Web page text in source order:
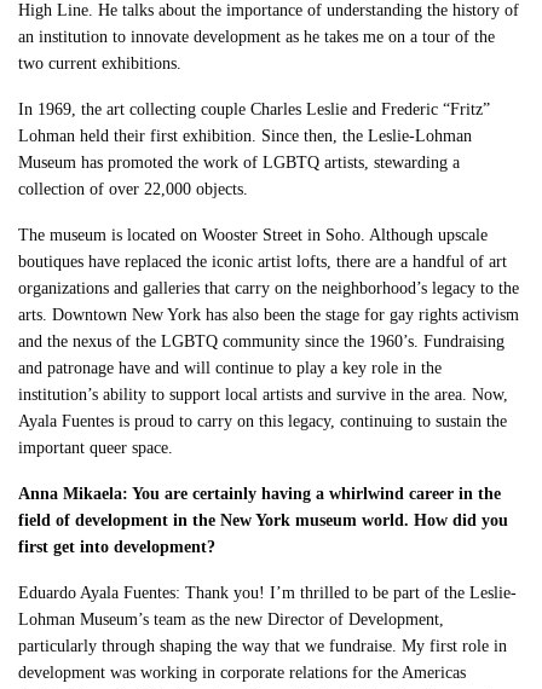
High Line. He talks about the importance of understanding the history of
an institution to innovate development as he takes me on a tour of the
two current exhibitions.
In 1969, the art collecting couple Charles Leslie and Frederic “Fritz”
Lohman held their first exhibition. Since then, the Leslie-Lohman
Museum has promoted the work of LGBTQ artists, stewarding a
collection of over 22,000 objects.
The museum is located on Wooster Street in Soho. Although upscale
boutiques have replaced the iconic artist lofts, there are a handful of art
organizations and galleries that carry on the neighborhood’s legacy to the
arts. Downtown New York has also been the stage for gay rights activism
and the nexus of the LGBTQ community since the 1960’s. Fundraising
and patronage have and will continue to play a key role in the
institution’s ability to support local artists and survive in the area. Now,
Ayala Fuentes is proud to carry on this legacy, continuing to sustain the
important queer space.
Anna Mikaela: You are certainly having a whirlwind career in the
field of development in the New York museum world. How did you
first get into development?
Eduardo Ayala Fuentes: Thank you! I’m thrilled to be part of the Leslie-
Lohman Museum’s team as the new Director of Development,
particularly through shaping the way that we fundraise. My first role in
development was working in corporate relations for the Americas